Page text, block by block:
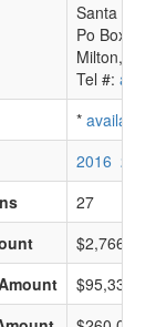
Santa
Po Box 841
Milton, FL
Tel #:
* available
2016 2015
27
$2,766,000
$95,333